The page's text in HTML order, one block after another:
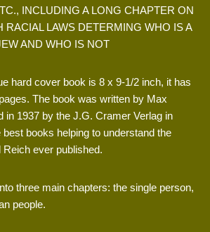
INCLUDING A LONG CHAPTER ON
RACIAL LAWS DETERMING WHO IS A
AND WHO IS NOT
hard cover book is 8 x 9-1/2 inch, it has
The book was written by Max
in 1937 by the J.G. Cramer Verlag in
books helping to understand the
ever published.
three main chapters: the single person,
people.